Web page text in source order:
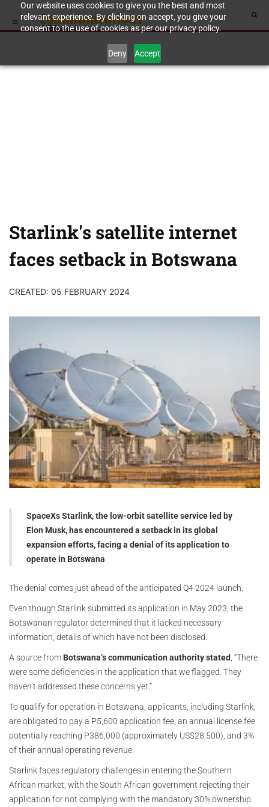
Our website uses cookies to give you the best and most
relevant experience. By clicking on accept, you give your
consent to the use of cookies as per our privacy policy.
Deny Accept
Starlink's satellite internet
faces setback in Botswana
CREATED: 05 FEBRUARY 2024
SpaceXs Starlink, the low-orbit satellite service led by
Elon Musk, has encountered a setback in its global
expansion efforts, facing a denial of its application to
operate in Botswana
The denial comes just ahead of the anticipated Q4 2024 launch.
Even though Starlink submitted its application in May 2023, the
Botswanan regulator determined that it lacked necessary
information, details of which have not been disclosed.
A source from Botswana’s communication authority stated, “There
were some deficiencies in the application that we flagged. They
haven’t addressed these concerns yet.”
To qualify for operation in Botswana, applicants, including Starlink,
are obligated to pay a P5,600 application fee, an annual license fee
potentially reaching P386,000 (approximately US$28,500), and 3%
of their annual operating revenue.
Starlink faces regulatory challenges in entering the Southern
African market, with the South African government rejecting their
application for not complying with the mandatory 30% ownership